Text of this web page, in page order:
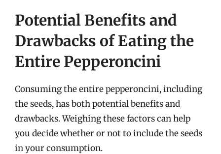
Potential Benefits and
Drawbacks of Eating the
Entire Pepperoncini
Consuming the entire pepperoncini, including
the seeds, has both potential benefits and
drawbacks. Weighing these factors can help
you decide whether or not to include the seeds
in your consumption.